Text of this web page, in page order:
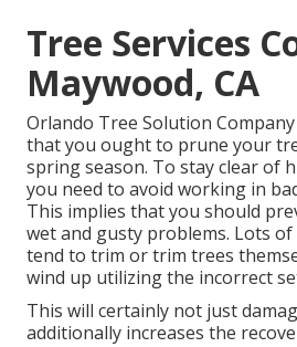
Tree Services
Maywood, CA
Orlando Tree Solution
that you ought to prune your
spring season. To stay clear of
you need to avoid working in
This implies that you should
wet and gusty problems. Lots
tend to trim or trim trees
wind up utilizing the incorrect
This will certainly not just
additionally increases the